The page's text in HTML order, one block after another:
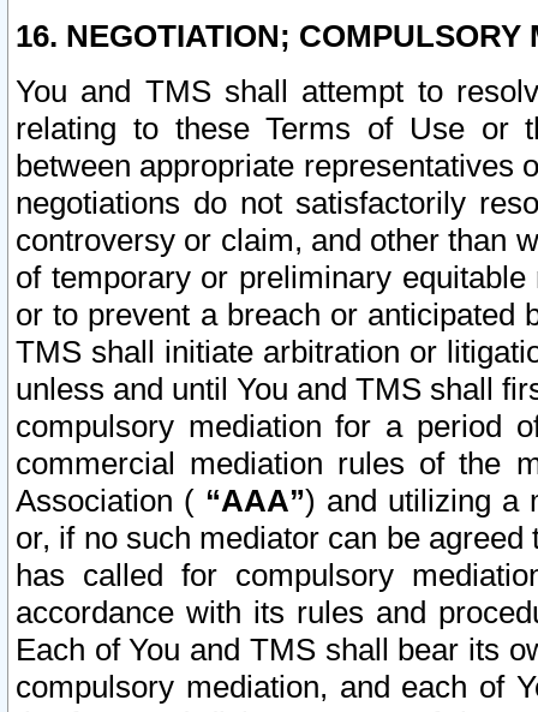
16. NEGOTIATION; COMPULSORY
You and TMS shall attempt to
relating to these Terms of Use or
between appropriate representatives
negotiations do not satisfactorily
controversy or claim, and other than
of temporary or preliminary
or to prevent a breach or anticipated
TMS shall initiate arbitration or
unless and until You and TMS shall
compulsory mediation for a period
commercial mediation rules of the
Association ( “AAA”) and utilizing a
or, if no such mediator can be
has called for compulsory
accordance with its rules and
Each of You and TMS shall bear its
compulsory mediation, and each of